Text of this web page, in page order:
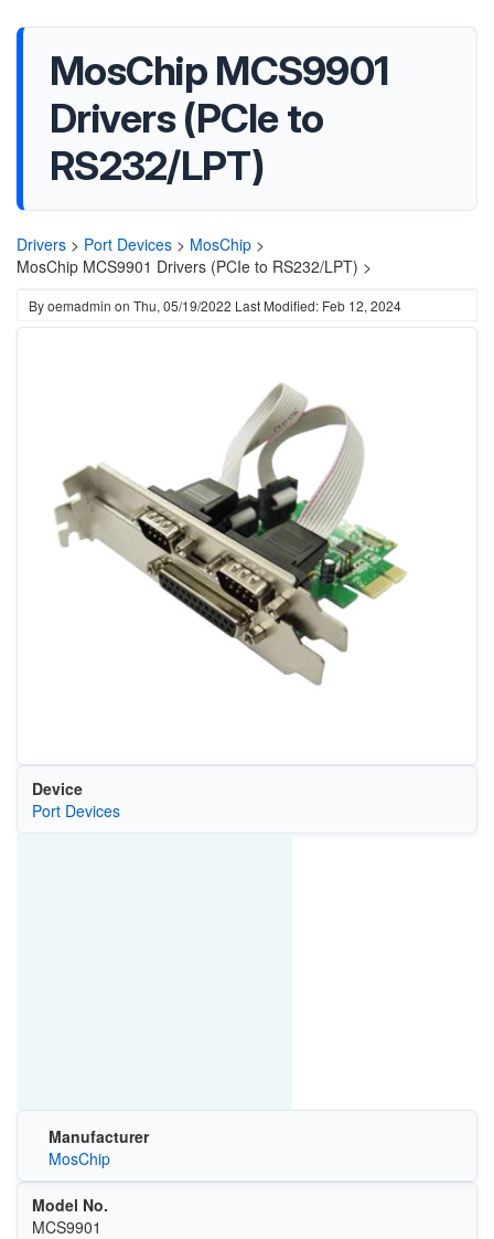
MosChip MCS9901
Drivers (PCIe to
RS232/LPT)
Drivers > Port Devices > MosChip >
MosChip MCS9901 Drivers (PCIe to RS232/LPT) >
Byoemadmin on Thu, 05/19/2022 Last Modified: Feb 12, 2024
Device
Port Devices
Manufacturer
MosChip
Model No.
MCS9901